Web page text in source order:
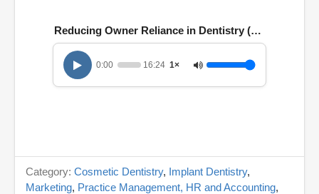
Reducing Owner Reliance in Dentistry (E. 161)
0:00 16:24 1×
Category: Cosmetic Dentistry, Implant Dentistry,
Marketing, Practice Management, HR and Accounting,